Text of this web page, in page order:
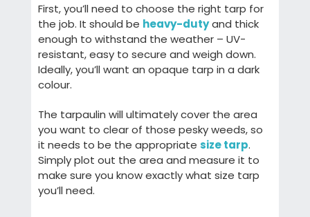
First, you’ll need to choose the right tarp for
the job. It should be heavy-dutyand thick
enough to withstand the weather – UV-
resistant, easy to secure and weigh down.
Ideally, you’ll want an opaque tarp in a dark
colour.
The tarpaulin will ultimately cover the area
you want to clear of those pesky weeds, so
it needs to be the appropriate size tarp.
Simply plot out the area and measure it to
make sure you know exactly what size tarp
you’ll need.